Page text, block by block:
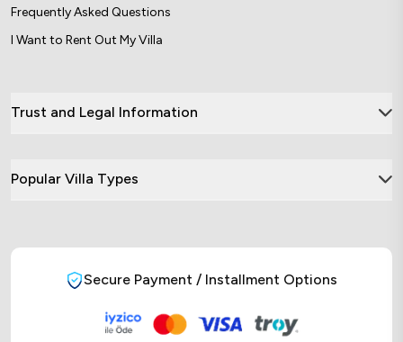
Frequently Asked Questions
I Want to Rent Out My Villa
Trust and Legal Information
Popular Villa Types
Secure Payment / Installment Options